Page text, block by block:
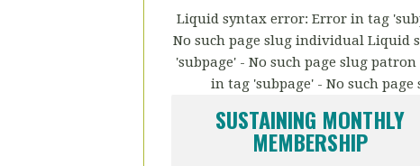
Liquid syntax error: Error in tag
No such page slug individual Liquid
'subpage' - No such page slug
in tag 'subpage' - No such
SUSTAINING MONTHLY
MEMBERSHIP